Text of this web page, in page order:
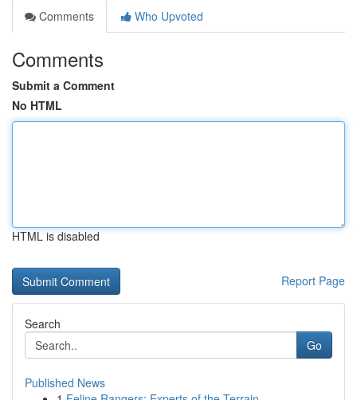
Comments
Who Upvoted
Comments
Submit a Comment
No HTML
HTML is disabled
Report Page
Search
Go
Published News